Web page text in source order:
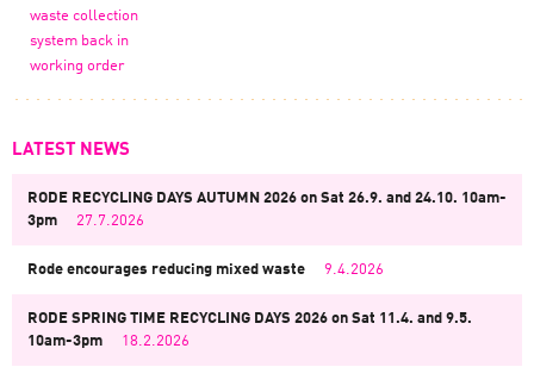
waste collection
system back in
working order
LATEST NEWS
RODE RECYCLING DAYS AUTUMN 2026 on Sat 26.9. and 24.10. 10am-
3pm
27.7.2026
Rode encourages reducing mixed waste 9.4.2026
RODE SPRING TIME RECYCLING DAYS 2026 on Sat 11.4. and 9.5.
10am-3pm
18.2.2026